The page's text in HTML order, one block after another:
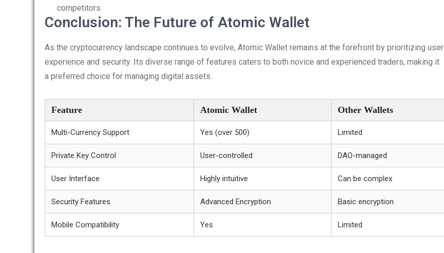
competitors.
Conclusion: The Future of Atomic Wallet
As the cryptocurrency landscape continues to evolve, Atomic Wallet remains at the forefront by prioritizing user
experience and security. Its diverse range of features caters to both novice and experienced traders, making it
a preferred choice for managing digital assets.
Feature Atomic Wallet Other Wallets
Multi-Currency Support Yes (over 500) Limited
Private Key Control User-controlled DAO-managed
User Interface Highly intuitive Can be complex
Security Features Advanced Encryption Basic encryption
Mobile Compatibility Yes Limited